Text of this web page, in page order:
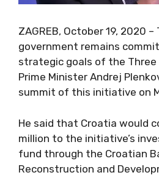
ZAGREB, October 19, 2020
government remains
strategic goals of the Three
Prime Minister Andrej
summit of this initiative on
He said that Croatia would
million to the initiative’s
fund through the Croatian
Reconstruction and